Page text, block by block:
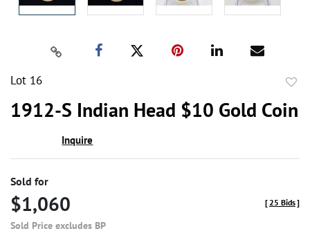
Lot 16
1912-S Indian Head $10 Gold Coin
Inquire
Sold for
$1,060
Sold Price excludes BP
[25 Bids]